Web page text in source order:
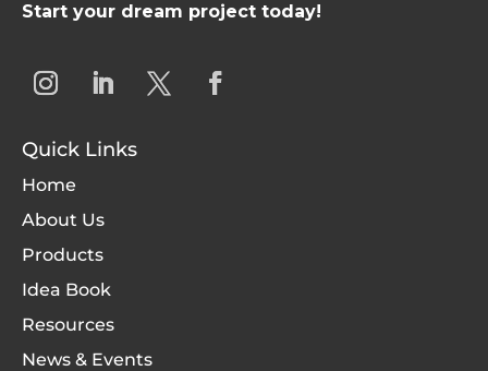
Start your dream project today!
Quick Links
Home
About Us
Products
Idea Book
Resources
News & Events